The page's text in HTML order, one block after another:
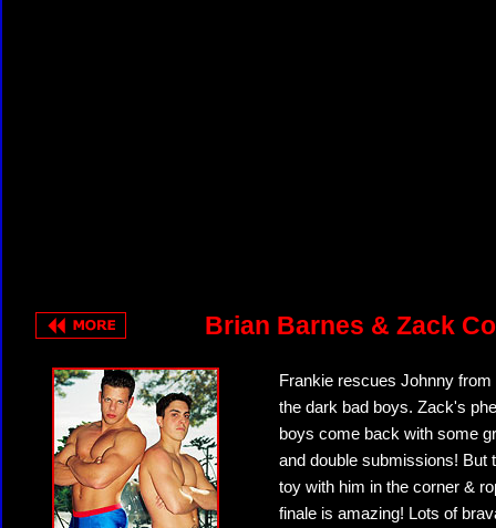
Brian Barnes & Zack
Frankie rescues Johnny
the dark bad boys. Zack's
boys come back with some
and double submissions! But
toy with him in the corner &
finale is amazing! Lots of